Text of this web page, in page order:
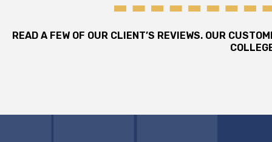
READ A FEW OF OUR CLIENT’S REVIEWS. OUR